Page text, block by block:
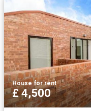
House·for rent
£ 4,500